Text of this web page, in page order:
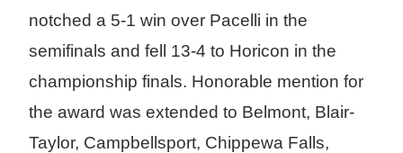
notched a 5-1 win over Pacelli in the
semifinals and fell 13-4 to Horicon in the
championship finals. Honorable mention for
the award was extended to Belmont, Blair-
Taylor, Campbellsport, Chippewa Falls,